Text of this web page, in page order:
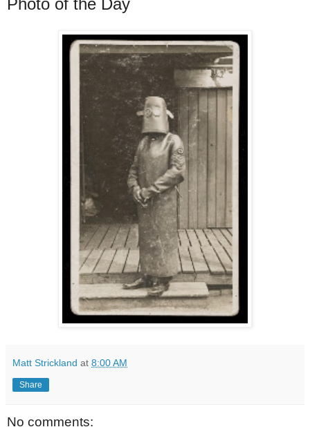
Photo of the Day
Matt Strickland at 8:00 AM
Share
No comments: